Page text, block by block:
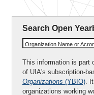
Search Open
Organization Name or
This information is part
of UIA's subscription-
Organizations (YBIO).
organizations working